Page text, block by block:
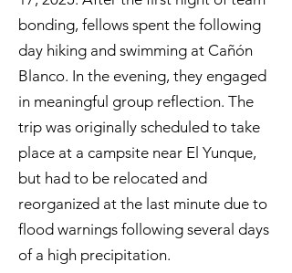
bonding, fellows spent the following
day hiking and swimming at Cañón
Blanco. In the evening, they engaged
in meaningful group reflection. The
trip was originally scheduled to take
place at a campsite near El Yunque,
but had to be relocated and
reorganized at the last minute due to
flood warnings following several days
of a high precipitation.